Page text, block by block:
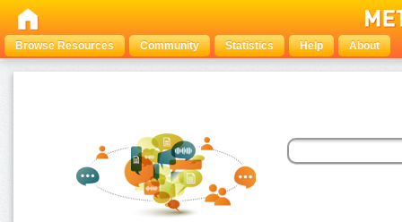
Browse Resources Community Statistics Help About